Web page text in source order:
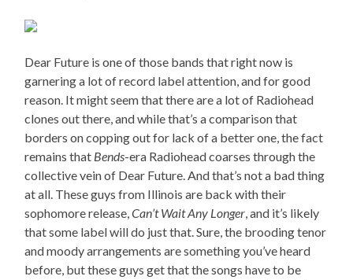
Dear Future is one of those bands that right now is
garnering a lot of record label attention, and for good
reason. It might seem that there are a lot of Radiohead
clones out there, and while that’s a comparison that
borders on copping out for lack of a better one, the fact
remains that Bends-era Radiohead coarses through the
collective vein of Dear Future. And that’s not a bad thing
at all. These guys from Illinois are back with their
sophomore release,Can’t Wait Any Longer, and it’s likely
that some label will do just that. Sure, the brooding tenor
and moody arrangements are something you’ve heard
before, but these guys get that the songs have to be